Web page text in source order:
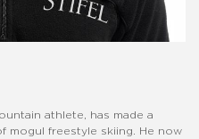
athlete, has made a
mogul freestyle skiing. He now